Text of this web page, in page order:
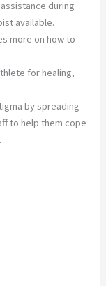
during
available.
more on how to
for healing,
by spreading
to help them cope